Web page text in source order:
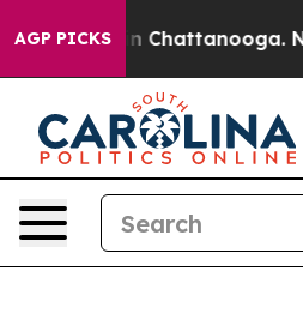
AGP PICKS
Chaos in Chattanooga.